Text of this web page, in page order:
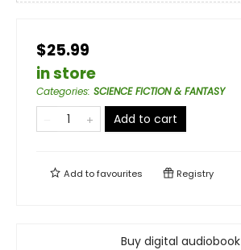
$25.99
in store
Categories: SCIENCE FICTION & FANTASY
Add to cart
Add tofavourites Registry
Buy digital audiobook